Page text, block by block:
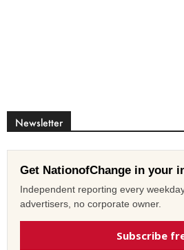
Newsletter
Get NationofChange in your
Independent reporting every
advertisers, no corporate owner.
Subscribe